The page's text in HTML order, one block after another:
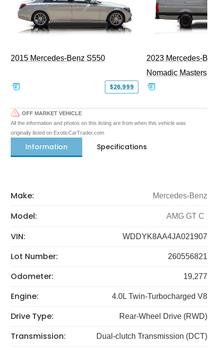
2015 Mercedes-Benz S550
$26,999
2023 Mercedes-
Nomadic Masters
OFF MARKET VEHICLE
All the information and photos on this listing are from when this vehicle was
originally listed on ExoticCarTrader.com
Information Specifications
Make: Mercedes-Benz
Model: AMG GT C
VIN: WDDYK8AA4JA021907
Lot Number: 260556821
Odometer: 19,277
Engine: 4.0L Twin-Turbocharged V8
Drive Type: Rear-Wheel Drive (RWD)
Transmission: Dual-clutch Transmission (DCT)